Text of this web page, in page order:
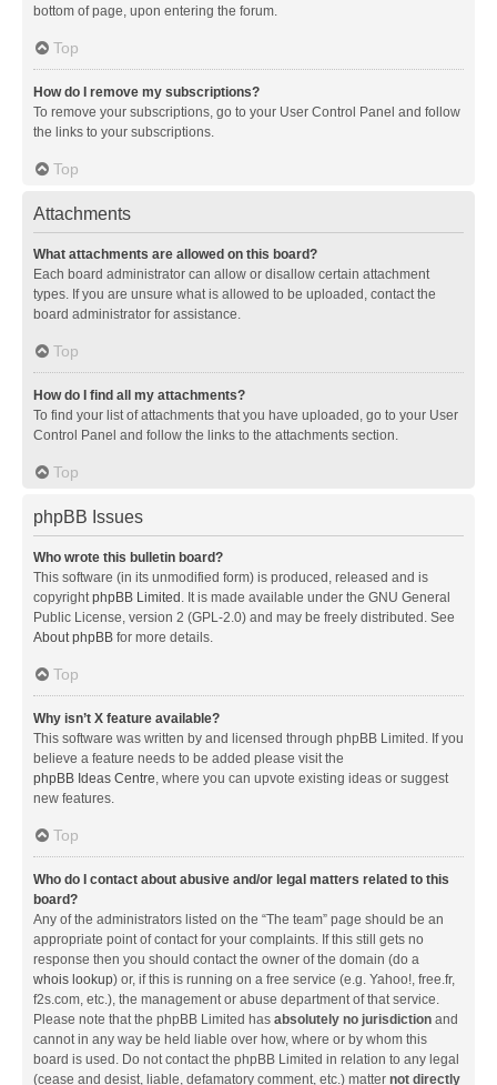
bottom of page, upon entering the forum.
Top
How do I remove my subscriptions?
To remove your subscriptions, go to your User Control Panel and follow
the links to your subscriptions.
Top
Attachments
What attachments are allowed on this board?
Each board administrator can allow or disallow certain attachment
types. If you are unsure what is allowed to be uploaded, contact the
board administrator for assistance.
Top
How do I find all my attachments?
To find your list of attachments that you have uploaded, go to your User
Control Panel and follow the links to the attachments section.
Top
phpBB Issues
Who wrote this bulletin board?
This software (in its unmodified form) is produced, released and is
copyrightphpBB Limited . It is made available under the GNU General
Public License, version 2 (GPL-2.0) and may be freely distributed. See
About phpBB for more details.
Top
Why isn’t X feature available?
This software was written by and licensed through phpBB Limited. If you
believe a feature needs to be added please visit the
phpBB Ideas Centre, where you can upvote existing ideas or suggest
new features.
Top
Who do I contact about abusive and/or legal matters related to this
board?
Any of the administrators listed on the “The team” page should be an
appropriate point of contact for your complaints. If this still gets no
response then you should contact the owner of the domain (do a
whois lookup) or, if this is running on a free service (e.g. Yahoo!, free.fr,
f2s.com, etc.), the management or abuse department of that service.
Please note that the phpBB Limited has absolutely no jurisdiction and
cannot in any way be held liable over how, where or by whom this
board is used. Do not contact the phpBB Limited in relation to any legal
(cease and desist, liable, defamatory comment, etc.) matter not directly